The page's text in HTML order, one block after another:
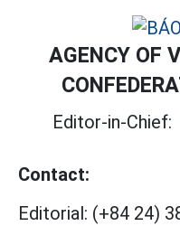
AGENCY OF
Editor-in-Chief:
Contact:
Editorial: (+84 24)